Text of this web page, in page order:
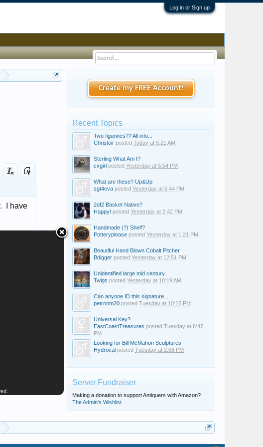
Log in or Sign up
Create my FREE Account!
Recent Topics
Two figurines?? All info...
Christoir posted Today at 5:21 AM
Sterling What Am I?
cxgirl posted Yesterday at 5:54 PM
What are these? Up&Up
sgt4eva posted Yesterday at 5:44 PM
2of2 Basket Native?
Happy! posted Yesterday at 2:42 PM
Handmade (?) Shelf?
Potteryplease posted Yesterday at 1:21 PM
Beautiful Hand Blown Cobalt Pitcher
Bdigger posted Yesterday at 12:51 PM
Unidentified large mid century...
Twigs posted Yesterday at 10:19 AM
Can anyone ID this signature...
petronm20 posted Tuesday at 10:15 PM
Universal Key?
EastCoastTreasures posted Tuesday at 8:47
PM
Looking for Bill McMahon Sculptures
Hydrocal posted Tuesday at 2:58 PM
Server Fundraiser
Making a donation to support Antiquers with Amazon?
The Admin's Wishlist